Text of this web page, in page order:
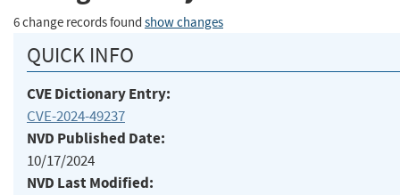
6 change records found show changes
QUICK INFO
CVE Dictionary Entry:
CVE-2024-49237
NVD Published Date:
10/17/2024
NVD Last Modified: